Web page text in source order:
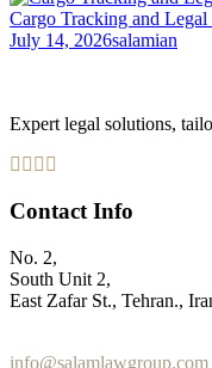
Cargo Tracking and
July 14, 2026salamian
Expert legal solutions,
Contact Info
No. 2,
South Unit 2,
East Zafar St., Tehran.,
info@salamlawgroup.com